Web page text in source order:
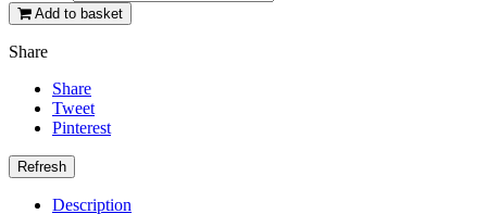
Add to basket
Share
Share
Tweet
Pinterest
Description